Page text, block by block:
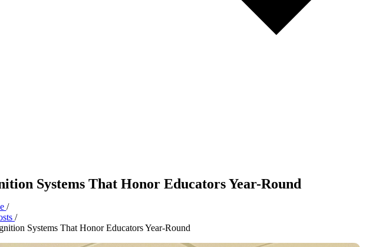
Systems That Honor Educators Year-Round
/
/
Systems That Honor Educators Year-Round